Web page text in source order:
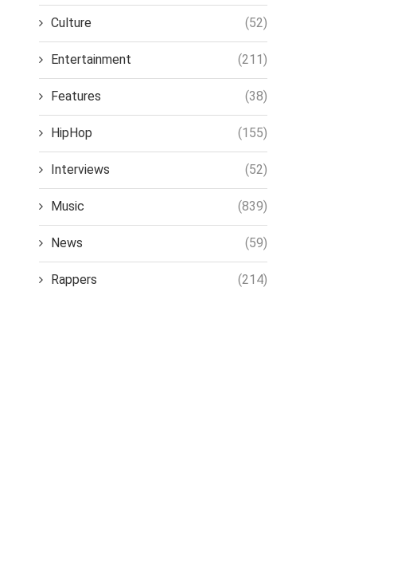
Culture (52)
Entertainment (211)
Features (38)
HipHop (155)
Interviews (52)
Music (839)
News (59)
Rappers (214)